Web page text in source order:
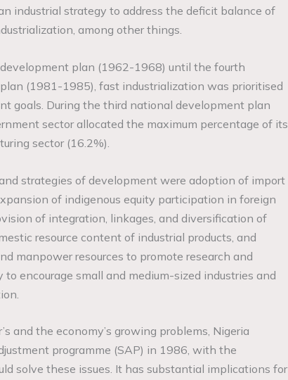
industrial strategy to address the deficit balance of
among other things.
plan (1962-1968) until the fourth
(1981-1985), fast industrialization was prioritised
goals. During the third national development plan
sector allocated the maximum percentage of its
sector (16.2%).
strategies of development were adoption of import
of indigenous equity participation in foreign
of integration, linkages, and diversification of
resource content of industrial products, and
manpower resources to promote research and
encourage small and medium-sized industries and
and the economy’s growing problems, Nigeria
programme (SAP) in 1986, with the
solve these issues. It has substantial implications for